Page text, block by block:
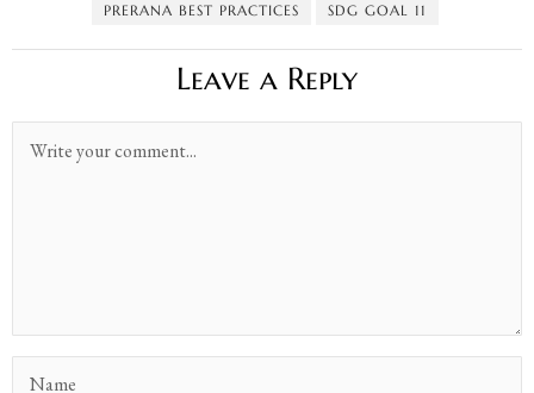
PRERANA BEST PRACTICES
SDG GOAL 11
Leave a Reply